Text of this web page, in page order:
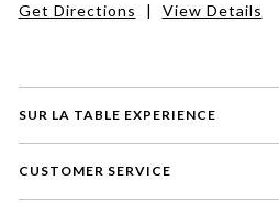
SUR LA TABLE EXPERIENCE
CUSTOMER SERVICE
Get Directions | View Details